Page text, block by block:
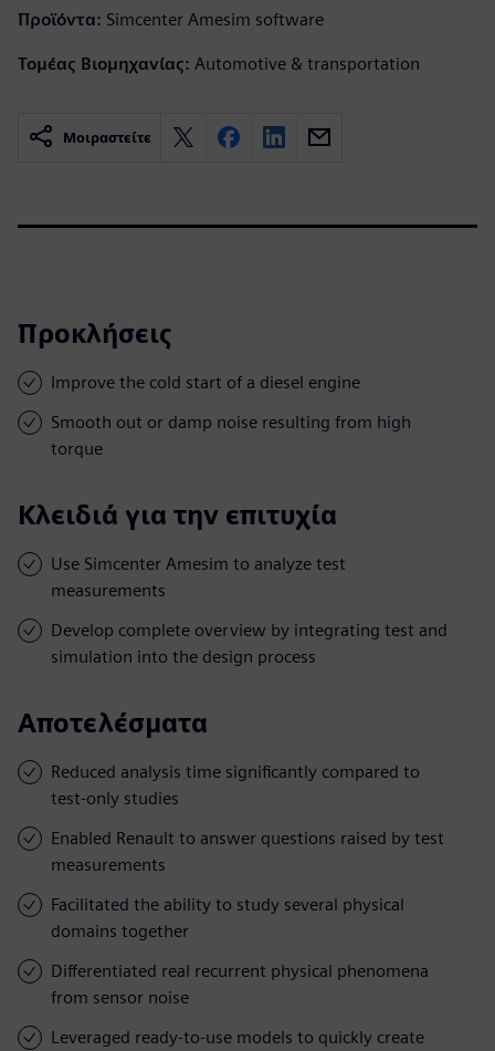
Προϊόντα: Simcenter Amesim software
Τομέας Βιομηχανίας: Automotive & transportation
Μοιραστείτε
Προκλήσεις
Improve the cold start of a diesel engine
Smooth out or damp noise resulting from high
torque
Κλειδιά για την επιτυχία
Use Simcenter Amesim to analyze test
measurements
Develop complete overview by integrating test and
simulation into the design process
Αποτελέσματα
Reduced analysis time significantly compared to
test-only studies
Enabled Renault to answer questions raised by test
measurements
Facilitated the ability to study several physical
domains together
Differentiated real recurrent physical phenomena
from sensor noise
Leveraged ready-to-use models to quickly create